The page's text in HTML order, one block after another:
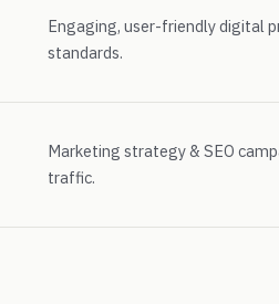
Engaging, user-friendly digital
standards.
Marketing strategy & SEO
traffic.